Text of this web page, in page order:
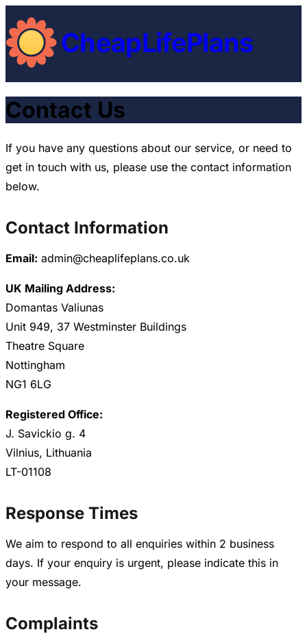
CheapLifePlans
Contact Us
If you have any questions about our service, or need to
get in touch with us, please use the contact information
below.
Contact Information
Email: admin@cheaplifeplans.co.uk
UK Mailing Address:
Domantas Valiunas
Unit 949, 37 Westminster Buildings
Theatre Square
Nottingham
NG1 6LG
Registered Office:
J. Savickio g. 4
Vilnius, Lithuania
LT-01108
Response Times
We aim to respond to all enquiries within 2 business
days. If your enquiry is urgent, please indicate this in
your message.
Complaints